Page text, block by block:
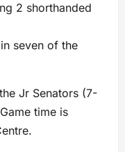
2 shorthanded
seven of the
Jr Senators (7-
time is